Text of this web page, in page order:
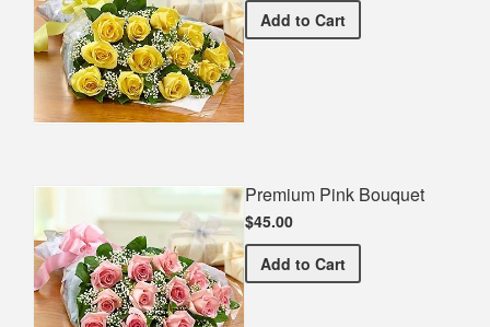
Add Premium Yellow Bouquet
to Cart
Premium Pink Bouquet
$45.00
Add Premium Pink Bouquet
to Cart